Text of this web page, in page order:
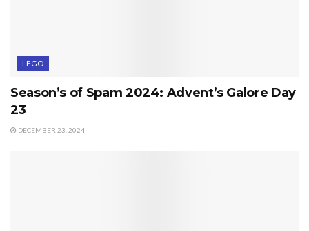
LEGO
Season’s of Spam 2024: Advent’s Galore Day
23
DECEMBER 23, 2024